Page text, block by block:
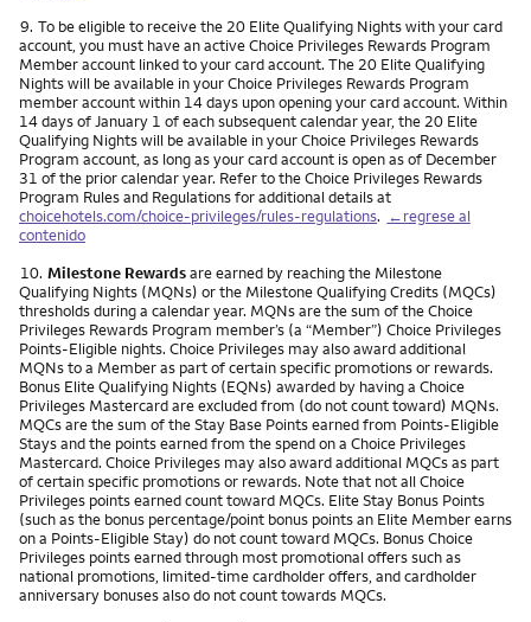
Nota
9. To be eligible to receive the 20 Elite Qualifying Nights with your card
account, you must have an active Choice Privileges Rewards Program
Member account linked to your card account. The 20 Elite Qualifying
Nights will be available in your Choice Privileges Rewards Program
member account within 14 days upon opening your card account. Within
14 days of January 1 of each subsequent calendar year, the 20 Elite
Qualifying Nights will be available in your Choice Privileges Rewards
Program account, as long as your card account is open as of December
31 of the prior calendar year. Refer to the Choice Privileges Rewards
Program Rules and Regulations for additional details at
choicehotels.com/choice-privileges/rules-regulations. ←regrese al
contenido
Nota
10. Milestone Rewardsare earned by reaching the Milestone
Qualifying Nights (MQNs) or the Milestone Qualifying Credits (MQCs)
thresholds during a calendar year. MQNs are the sum of the Choice
Privileges Rewards Program member’s (a “Member”) Choice Privileges
Points-Eligible nights. Choice Privileges may also award additional
MQNs to a Member as part of certain specific promotions or rewards.
Bonus Elite Qualifying Nights (EQNs) awarded by having a Choice
Privileges Mastercard are excluded from (do not count toward) MQNs.
MQCs are the sum of the Stay Base Points earned from Points-Eligible
Stays and the points earned from the spend on a Choice Privileges
Mastercard. Choice Privileges may also award additional MQCs as part
of certain specific promotions or rewards. Note that not all Choice
Privileges points earned count toward MQCs. Elite Stay Bonus Points
(such as the bonus percentage/point bonus points an Elite Member earns
on a Points-Eligible Stay) do not count toward MQCs. Bonus Choice
Privileges points earned through most promotional offers such as
national promotions, limited-time cardholder offers, and cardholder
anniversary bonuses also do not count towards MQCs.